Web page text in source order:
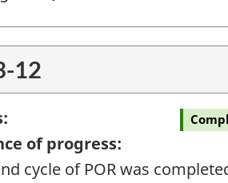
12
of progress:
cycle of POR was